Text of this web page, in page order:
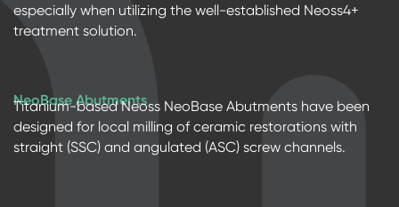
especially when utilizing the well-established Neoss4+
treatment solution.
NeoBase Abutments
Titanium-based Neoss NeoBase Abutments have been
designed for local milling of ceramic restorations with
straight (SSC) and angulated (ASC) screw channels.